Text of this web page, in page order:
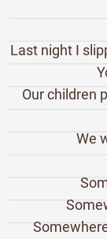
Last night I
Our children
We